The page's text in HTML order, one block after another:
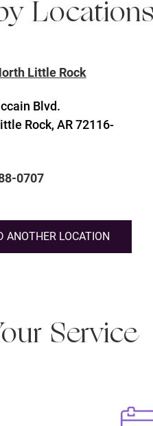
Locations
Little Rock
Blvd.
Rock, AR 72116-
0707
ANOTHER LOCATION
Service